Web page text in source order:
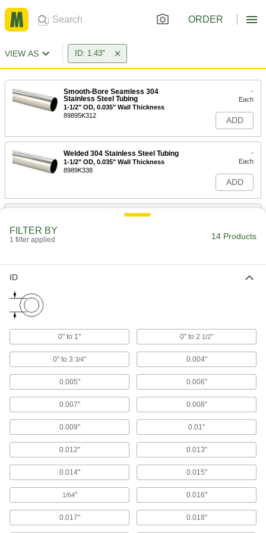
ORDER
VIEW AS ID: 1.43"
Smooth-Bore Seamless 304
Stainless Steel Tubing
1-1/2" OD, 0.035" Wall Thickness
89895K312
-
Each
ADD
Welded 304 Stainless Steel Tubing
1-1/2" OD, 0.035" Wall Thickness
8989K338
-
Each
ADD
Welded 316 Stainless Steel Tubing
-
Rigid Aluminum Tubing
PSI Maximum Pressure, 6" Long
8978K961
Each
ADD
Rigid Aluminum Tubing
1-1/2" OD, 0.035" Wall Thickness, 490
8978K963
Rigid Aluminum Tubing
1-1/2" OD, 0.035" Wall Thickness, 490
PSI Maximum Pressure, 2' Long
8978K962
Rigid Aluminum Tubing
000000
FILTER BY
1 filter applied 14 Products
ID
0" to 1" 0" to 2 1/2"
0" to 3 3/4" 0.004"
0.005" 0.006"
0.007" 0.008"
0.009" 0.01"
0.012" 0.013"
0.014" 0.015"
1/64" 0.016"
0.017" 0.018"